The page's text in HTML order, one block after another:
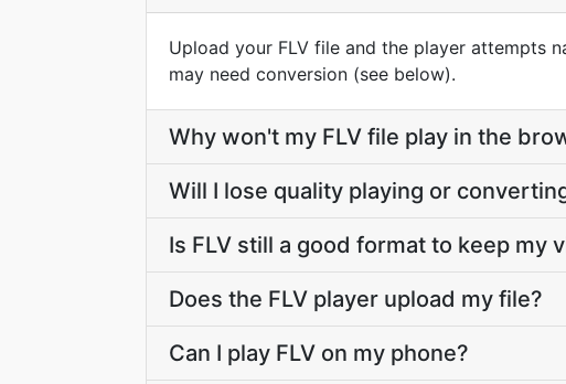
Upload your FLV file and the player attempts
may need conversion (see below).
Why won't my FLV file play in the
Will I lose quality playing or
Is FLV still a good format to keep my
Does the FLV player upload my file?
Can I play FLV on my phone?